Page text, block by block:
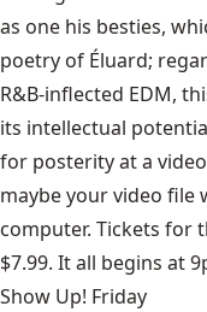
as one his besties,
poetry of Éluard;
R&B-inflected EDM,
its intellectual
for posterity at a
maybe your video file
computer. Tickets for
$7.99. It all begins at
Show Up! Friday